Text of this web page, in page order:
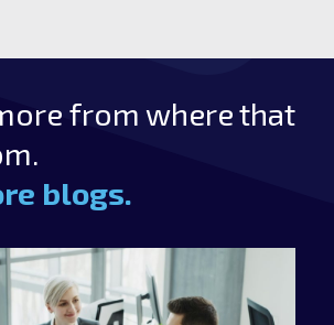
from where that
blogs.